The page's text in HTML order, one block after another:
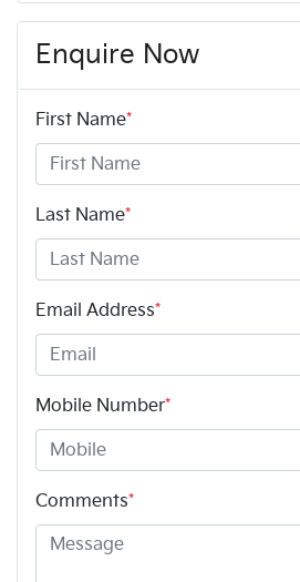
Enquire Now
First Name*
Last Name*
Email Address*
Mobile Number*
Comments*